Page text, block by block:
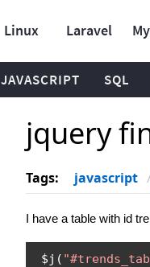
Linux Laravel
JAVASCRIPT SQL
jquery
Tags: javascript
I have a table with id
$j (